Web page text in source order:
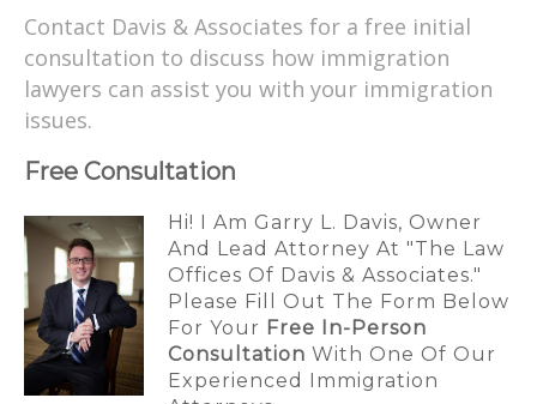
Contact Davis & Associates for a free initial
consultation to discuss how immigration
lawyers can assist you with your immigration
issues.
Free Consultation
Hi! I Am Garry L. Davis, Owner
And Lead Attorney At "The Law
Offices Of Davis & Associates."
Please Fill Out The Form Below
For Your Free In-Person
Consultation With One Of Our
Experienced Immigration